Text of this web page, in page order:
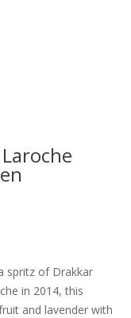
spritz of Drakkar
in 2014, this
and lavender with